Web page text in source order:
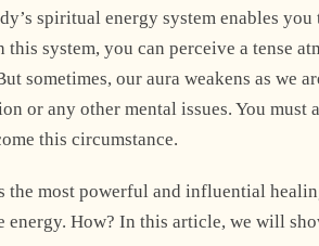
spiritual energy system enables
this system, you can perceive a tense
sometimes, our aura weakens as we
or any other mental issues. You
this circumstance.
the most powerful and influential
energy. How? In this article, we will